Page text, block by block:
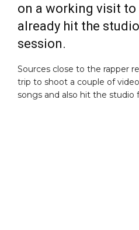
on a working visit to
already hit the
session.
Sources close to the rapper
trip to shoot a couple of
songs and also hit the studio